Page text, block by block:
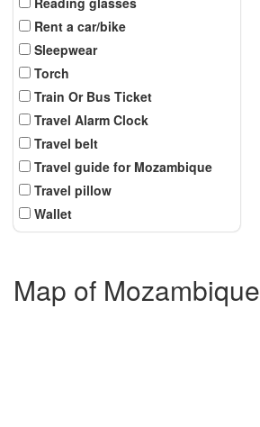
Rent a car/bike
Sleepwear
Torch
Train Or Bus Ticket
Travel Alarm Clock
Travel belt
Travel guide for Mozambique
Travel pillow
Wallet
Map of Mozambique